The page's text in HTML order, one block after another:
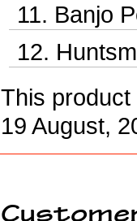
Banjo
This
19 August,